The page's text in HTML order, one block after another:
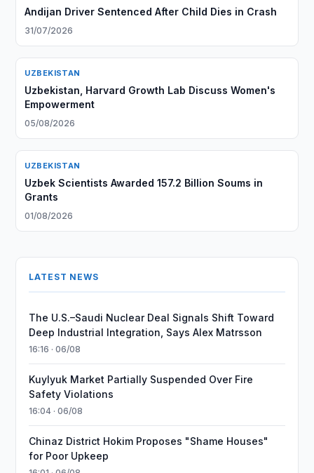
Andijan Driver Sentenced After Child Dies in Crash
31/07/2026
UZBEKISTAN
Uzbekistan, Harvard Growth Lab Discuss Women's
Empowerment
05/08/2026
UZBEKISTAN
Uzbek Scientists Awarded 157.2 Billion Soums in
Grants
01/08/2026
LATEST NEWS
The U.S.–Saudi Nuclear Deal Signals Shift Toward
Deep Industrial Integration, Says Alex Matrsson
16:16 · 06/08
Kuylyuk Market Partially Suspended Over Fire
Safety Violations
16:04 · 06/08
Chinaz District Hokim Proposes "Shame Houses"
for Poor Upkeep